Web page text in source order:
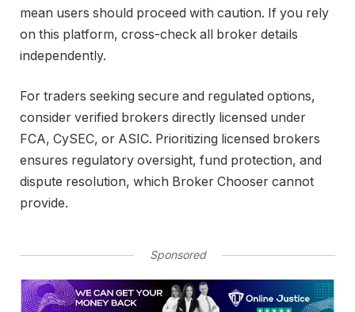
mean users should proceed with caution. If you rely
on this platform, cross-check all broker details
independently.
For traders seeking secure and regulated options,
consider verified brokers directly licensed under
FCA, CySEC, or ASIC. Prioritizing licensed brokers
ensures regulatory oversight, fund protection, and
dispute resolution, which Broker Chooser cannot
provide.
Sponsored